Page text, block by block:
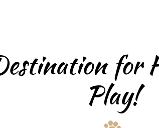
for
Play!